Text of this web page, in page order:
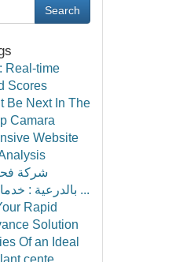
Search
Real-time
Scores
Be Next In The
Camara
Website
شركة
بالدرعية : خدمات ممتازة و ...
Rapid
Solution
Of an Ideal
cente...